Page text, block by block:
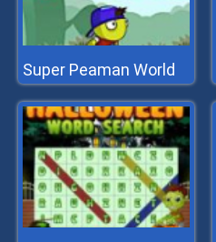
Super Peaman World